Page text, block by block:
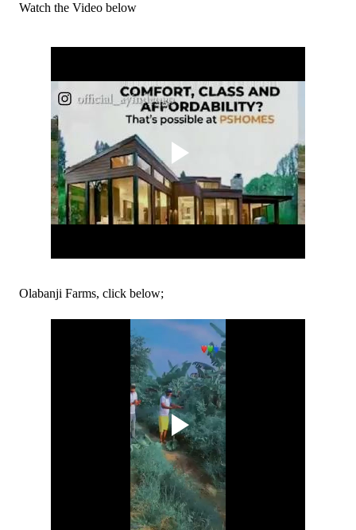
Watch the Video below
Olabanji Farms, click below;